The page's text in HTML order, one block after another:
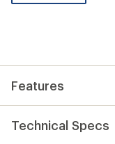
be
Features
Technical Specs